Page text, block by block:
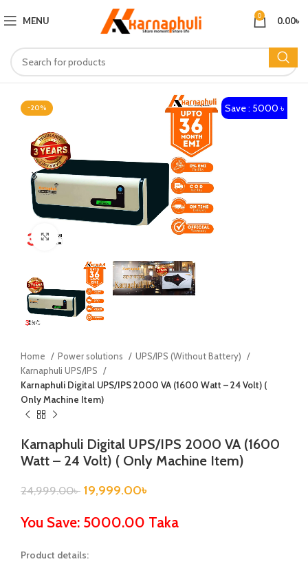
MENU 0 0.00৳
-20% Save : 5000 ৳
Click to enlarge
Home Power solutions
UPS/IPS (Without Battery)
Karnaphuli UPS/IPS
Karnaphuli Digital UPS/IPS 2000 VA (1600 Watt – 24 Volt) (
Only Machine Item)
Karnaphuli Digital UPS/IPS 2000 VA (1600
Watt – 24 Volt) ( Only Machine Item)
24,999.00৳ 19,999.00৳
You Save: 5000.00 Taka
Product details: